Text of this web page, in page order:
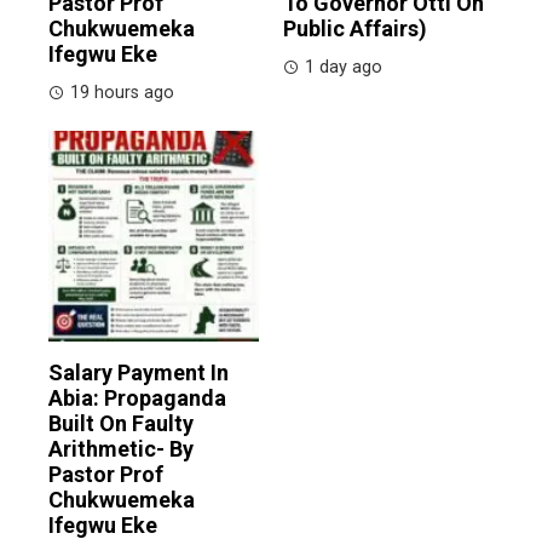
Chukwuemeka
Ifegwu Eke
19 hours ago
Public Affairs)
1 day ago
Salary Payment In
Abia: Propaganda
Built On Faulty
Arithmetic- By
Pastor Prof
Chukwuemeka
Ifegwu Eke